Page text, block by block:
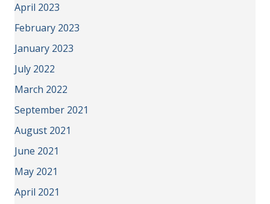
April 2023
February 2023
January 2023
July 2022
March 2022
September 2021
August 2021
June 2021
May 2021
April 2021